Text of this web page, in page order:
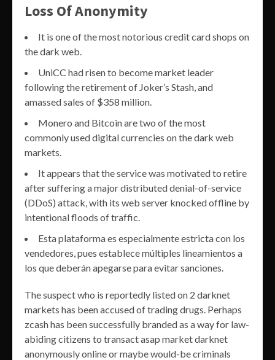
Loss Of Anonymity
It is one of the most notorious credit card shops on
the dark web.
UniCC had risen to become market leader
following the retirement of Joker’s Stash, and
amassed sales of $358 million.
Monero and Bitcoin are two of the most
commonly used digital currencies on the dark web
markets.
It appears that the service was motivated to retire
after suffering a major distributed denial-of-service
(DDoS) attack, with its web server knocked offline by
intentional floods of traffic.
Esta plataforma es especialmente estricta con los
vendedores, pues establece múltiples lineamientos a
los que deberán apegarse para evitar sanciones.
The suspect who is reportedly listed on 2 darknet
markets has been accused of trading drugs. Perhaps
zcash has been successfully branded as a way for law-
abiding citizens to transact asap market darknet
anonymously online or maybe would-be criminals